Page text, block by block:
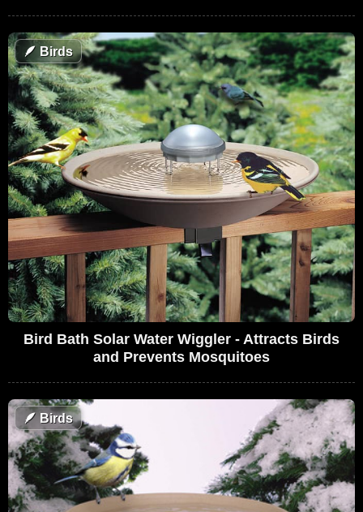
🪶 Birds
Bird Bath Solar Water Wiggler - Attracts Birds
and Prevents Mosquitoes
🪶 Birds